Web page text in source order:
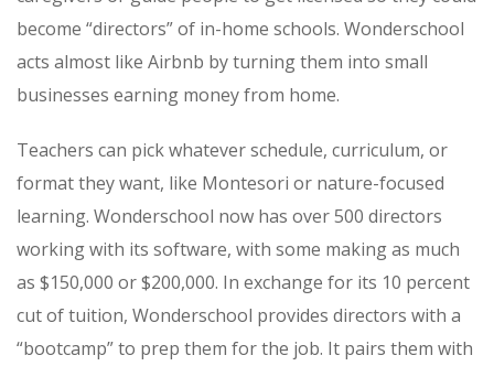
become “directors” of in-home schools. Wonderschool
acts almost like Airbnb by turning them into small
businesses earning money from home.
Teachers can pick whatever schedule, curriculum, or
format they want, like Montesori or nature-focused
learning. Wonderschool now has over 500 directors
working with its software, with some making as much
as $150,000 or $200,000. In exchange for its 10 percent
cut of tuition, Wonderschool provides directors with a
“bootcamp” to prep them for the job. It pairs them with